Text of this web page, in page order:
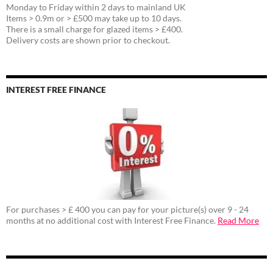
Monday to Friday within 2 days to mainland UK
Items > 0.9m or > £500 may take up to 10 days.
There is a small charge for glazed items > £400.
Delivery costs are shown prior to checkout.
INTEREST FREE FINANCE
For purchases > £ 400 you can pay for your picture(s) over 9 - 24
months at no additional cost with Interest Free Finance. Read More